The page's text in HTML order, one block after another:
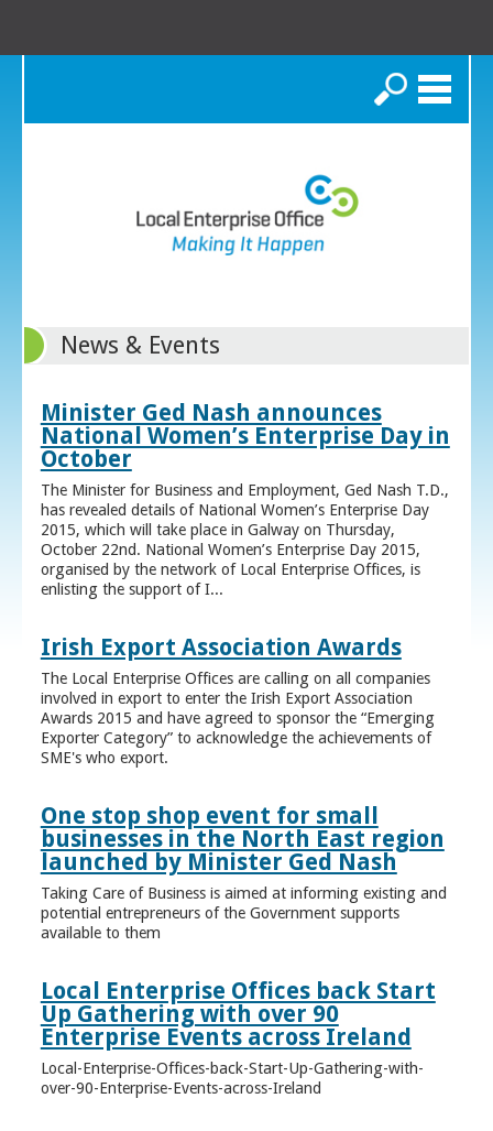
Search
News & Events
Minister Ged Nash announces
National Women’s Enterprise Day in
October
The Minister for Business and Employment, Ged Nash T.D.,
has revealed details of National Women’s Enterprise Day
2015, which will take place in Galway on Thursday,
October 22nd. National Women’s Enterprise Day 2015,
organised by the network of Local Enterprise Offices, is
enlisting the support of I...
Irish Export Association Awards
The Local Enterprise Offices are calling on all companies
involved in export to enter the Irish Export Association
Awards 2015 and have agreed to sponsor the “Emerging
Exporter Category” to acknowledge the achievements of
SME's who export.
One stop shop event for small
businesses in the North East region
launched by Minister Ged Nash
Taking Care of Business is aimed at informing existing and
potential entrepreneurs of the Government supports
available to them
Local Enterprise Offices back Start
Up Gathering with over 90
Enterprise Events across Ireland
Local-Enterprise-Offices-back-Start-Up-Gathering-with-
over-90-Enterprise-Events-across-Ireland